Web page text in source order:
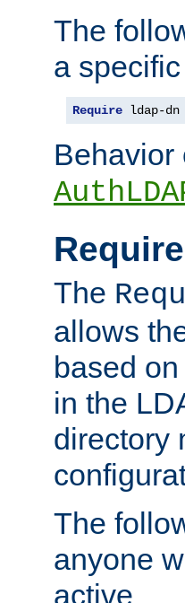
The
a
Require ldap-dn
Behavior
The
allows
based
in the
directory
The
anyone
active